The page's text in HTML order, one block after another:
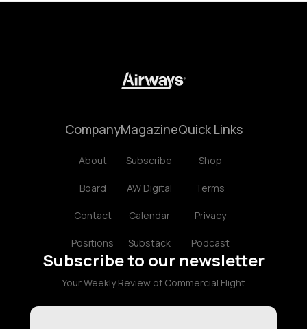
Company
About
Board
Contact
Positions
Magazine
Subscribe
AW Digital
Calendar
Substack
Quick Links
Shop
Terms
Privacy
Podcast
Subscribe to our newsletter
Your Weekly Review of Commercial Flight